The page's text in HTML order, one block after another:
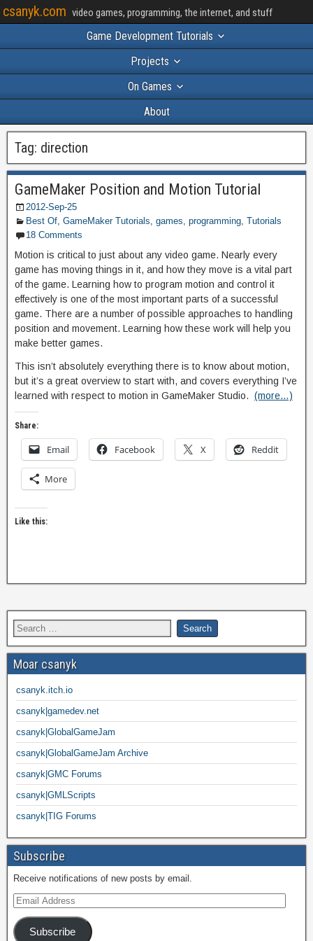
csanyk.com video games, programming, the internet, and stuff
Game Development Tutorials
Projects
On Games
About
Tag: direction
GameMaker Position and Motion Tutorial
2012-Sep-25
Best Of, GameMaker Tutorials, games, programming, Tutorials
18 Comments
Motion is critical to just about any video game. Nearly every
game has moving things in it, and how they move is a vital part
of the game. Learning how to program motion and control it
effectively is one of the most important parts of a successful
game. There are a number of possible approaches to handling
position and movement. Learning how these work will help you
make better games.
This isn’t absolutely everything there is to know about motion,
but it’s a great overview to start with, and covers everything I’ve
learned with respect to motion in GameMaker Studio. (more…)
Share:
Email Facebook X Reddit
More
Like this:
Moar csanyk
csanyk.itch.io
csanyk|gamedev.net
csanyk|GlobalGameJam
csanyk|GlobalGameJam Archive
csanyk|GMC Forums
csanyk|GMLScripts
csanyk|TIG Forums
Subscribe
Receive notifications of new posts by email.
Subscribe